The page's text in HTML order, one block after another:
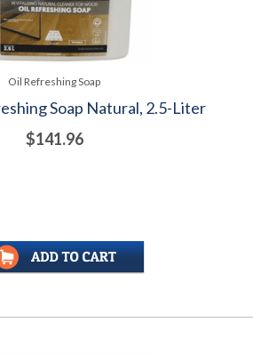
Oil Refreshing Soap
Soap Natural, 2.5-Liter
$141.96